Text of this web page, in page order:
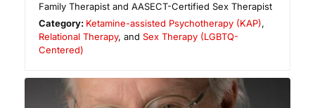
Family Therapist and AASECT-Certified Sex Therapist
Category: Ketamine-assisted Psychotherapy (KAP),
Relational Therapy, and Sex Therapy (LGBTQ-
Centered)